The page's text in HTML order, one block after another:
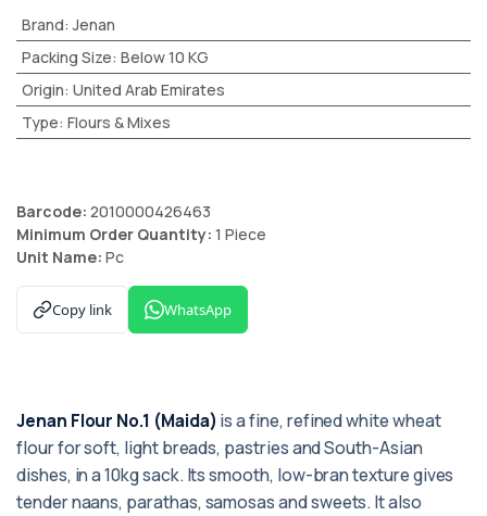
Brand:Jenan
Packing Size: Below 10 KG
Origin: United Arab Emirates
Type: Flours & Mixes
Barcode: 2010000426463
Minimum Order Quantity: 1 Piece
Unit Name: Pc
Copy link WhatsApp
Jenan Flour No.1 (Maida) is a fine, refined white wheat
flour for soft, light breads, pastries and South-Asian
dishes, in a 10kg sack. Its smooth, low-bran texture gives
tender naans, parathas, samosas and sweets. It also